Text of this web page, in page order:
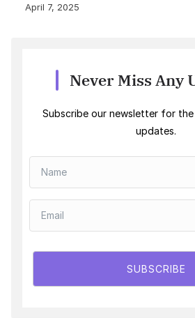
April 7, 2025
Never Miss Any
Subscribe our newsletter for
updates.
SUBSCRIBE